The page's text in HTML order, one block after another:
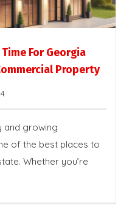
For Georgia
Property
and growing
of the best places to
Whether you’re